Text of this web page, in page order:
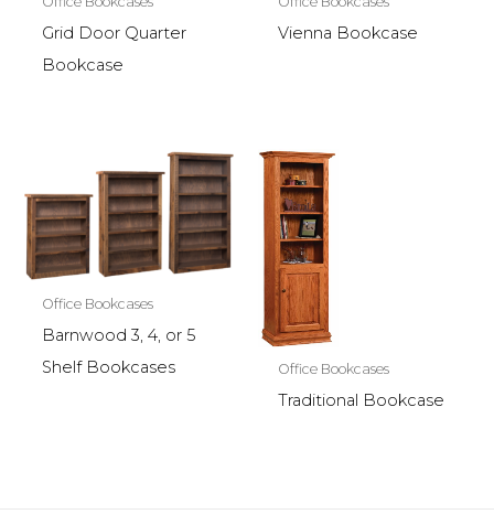
Grid Door Quarter
Bookcase
Vienna Bookcase
Office Bookcases
Barnwood 3, 4, or 5
Shelf Bookcases
Office Bookcases
Traditional Bookcase